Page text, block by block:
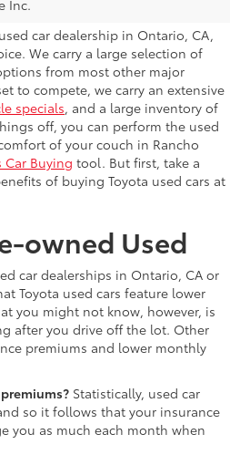
Inc.
car dealership in Ontario, CA,
We carry a large selection of
from most other major
to compete, we carry an extensive
specials, and a large inventory of
off, you can perform the used
of your couch in Rancho
Car Buying tool. But first, take a
of buying Toyota used cars at
owned Used
car dealerships in Ontario, CA or
Toyota used cars feature lower
you might not know, however, is
after you drive off the lot. Other
premiums and lower monthly
Statistically, used car
so it follows that your insurance
you as much each month when